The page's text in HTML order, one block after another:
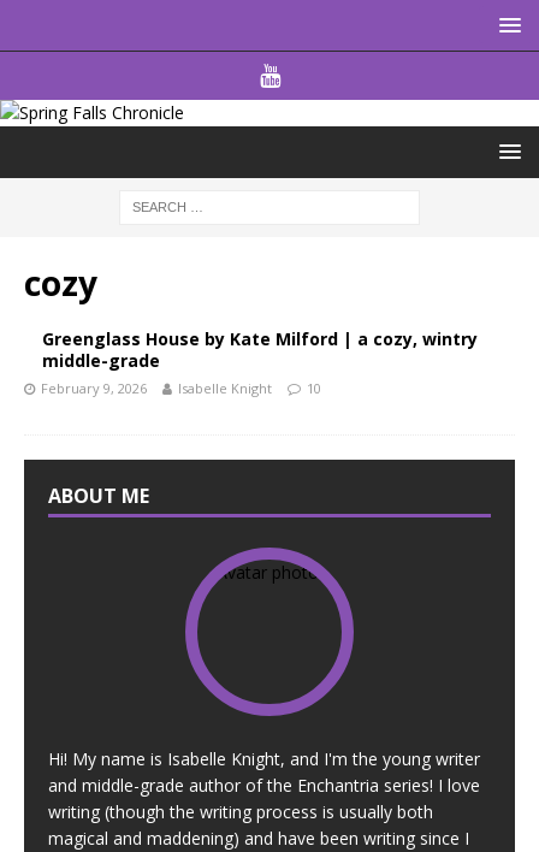
cozy
Greenglass House by Kate Milford | a cozy, wintry
middle-grade
February 9, 2026 Isabelle Knight 10
ABOUT ME
Hi! My name is Isabelle Knight, and I'm the young writer
and middle-grade author of the Enchantria series! I love
writing (though the writing process is usually both
magical and maddening) and have been writing since I